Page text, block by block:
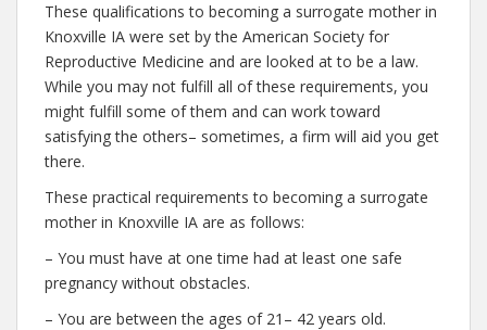
These qualifications to becoming a surrogate mother in
Knoxville IA were set by the American Society for
Reproductive Medicine and are looked at to be a law.
While you may not fulfill all of these requirements, you
might fulfill some of them and can work toward
satisfying the others– sometimes, a firm will aid you get
there.
These practical requirements to becoming a surrogate
mother in Knoxville IA are as follows:
– You must have at one time had at least one safe
pregnancy without obstacles.
– You are between the ages of 21– 42 years old.